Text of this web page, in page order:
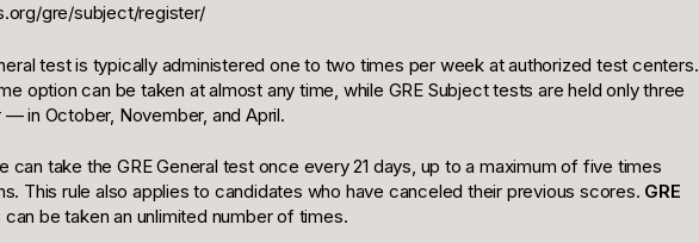
gre/subject/register/
test is typically administered one to two times per week at authorized test centers.
option can be taken at almost any time, while GRE Subject tests are held only three
in October, November, and April.
can take the GRE General test once every 21 days, up to a maximum of five times
This rule also applies to candidates who have canceled their previous scores. GRE
can be taken an unlimited number of times.